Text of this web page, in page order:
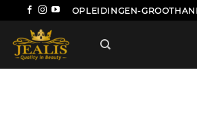
naar
inhoud
OPLEIDINGEN-